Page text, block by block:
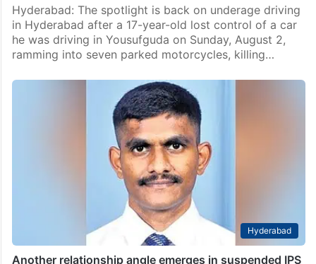
Hyderabad: The spotlight is back on underage driving
in Hyderabad after a 17-year-old lost control of a car
he was driving in Yousufguda on Sunday, August 2,
ramming into seven parked motorcycles, killing…
Hyderabad
Another relationship angle emerges in suspended IPS